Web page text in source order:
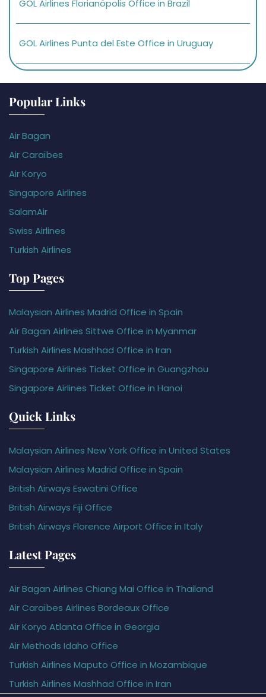
GOL Airlines Florianópolis Office in Brazil
GOL Airlines Punta del Este Office in Uruguay
Popular Links
Air Bagan
Air Caraïbes
Air Koryo
Singapore Airlines
SalamAir
Swiss Airlines
Turkish Airlines
Top Pages
Malaysian Airlines Madrid Office in Spain
Air Bagan Airlines Sittwe Office in Myanmar
Turkish Airlines Mashhad Office in Iran
Singapore Airlines Ticket Office in Guangzhou
Singapore Airlines Ticket Office in Hanoi
Quick Links
Malaysian Airlines New York Office in United States
Malaysian Airlines Madrid Office in Spain
British Airways Eswatini Office
British Airways Fiji Office
British Airways Florence Airport Office in Italy
Latest Pages
Air Bagan Airlines Chiang Mai Office in Thailand
Air Caraïbes Airlines Bordeaux Office
Air Koryo Atlanta Office in Georgia
Air Methods Idaho Office
Turkish Airlines Maputo Office in Mozambique
Turkish Airlines Mashhad Office in Iran